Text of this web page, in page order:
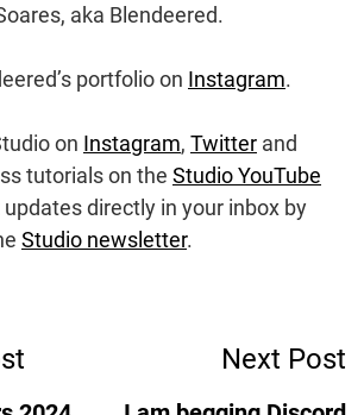
aka Blendeered.
portfolio on Instagram.
on Instagram, Twitter and
tutorials on the Studio YouTube
updates directly in your inbox by
Studio newsletter.
Next Post